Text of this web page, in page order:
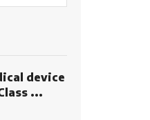
SEARCH
device
...